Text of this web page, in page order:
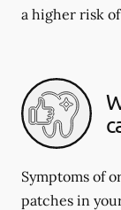
a higher risk
Symptoms of
patches in